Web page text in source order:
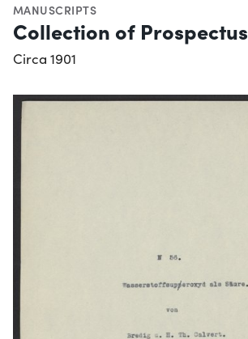
MANUSCRIPTS
Collection of Prospectus
Circa 1901